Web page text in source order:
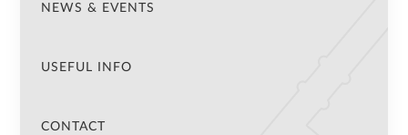
NEWS & EVENTS
USEFUL INFO
CONTACT